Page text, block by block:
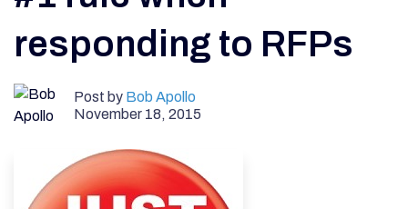
responding to RFPs
Post by Bob Apollo
November 18, 2015